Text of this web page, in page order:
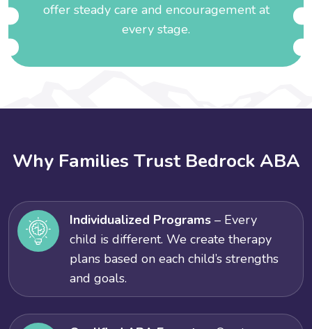
offer steady care and encouragement at
every stage.
Why Families Trust Bedrock ABA
Individualized Programs – Every
child is different. We create therapy
plans based on each child’s strengths
and goals.